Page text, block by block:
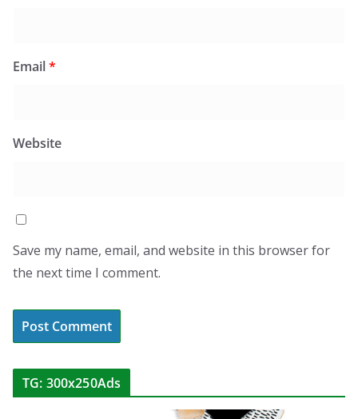
Email*
Website
Save my name, email, and website in this browser for
the next time I comment.
TG: 300x250Ads